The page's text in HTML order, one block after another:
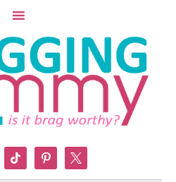
tiktok pinterest